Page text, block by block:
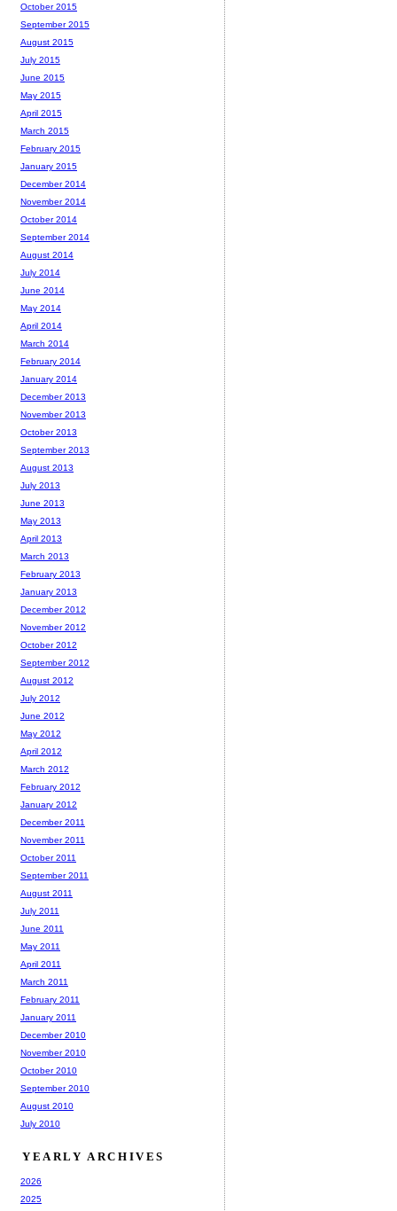
October 2015
September 2015
August 2015
July 2015
June 2015
May 2015
April 2015
March 2015
February 2015
January 2015
December 2014
November 2014
October 2014
September 2014
August 2014
July 2014
June 2014
May 2014
April 2014
March 2014
February 2014
January 2014
December 2013
November 2013
October 2013
September 2013
August 2013
July 2013
June 2013
May 2013
April 2013
March 2013
February 2013
January 2013
December 2012
November 2012
October 2012
September 2012
August 2012
July 2012
June 2012
May 2012
April 2012
March 2012
February 2012
January 2012
December 2011
November 2011
October 2011
September 2011
August 2011
July 2011
June 2011
May 2011
April 2011
March 2011
February 2011
January 2011
December 2010
November 2010
October 2010
September 2010
August 2010
July 2010
YEARLY ARCHIVES
2026
2025